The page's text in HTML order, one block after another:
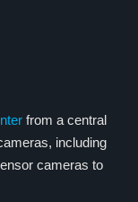
from a central
including
cameras to